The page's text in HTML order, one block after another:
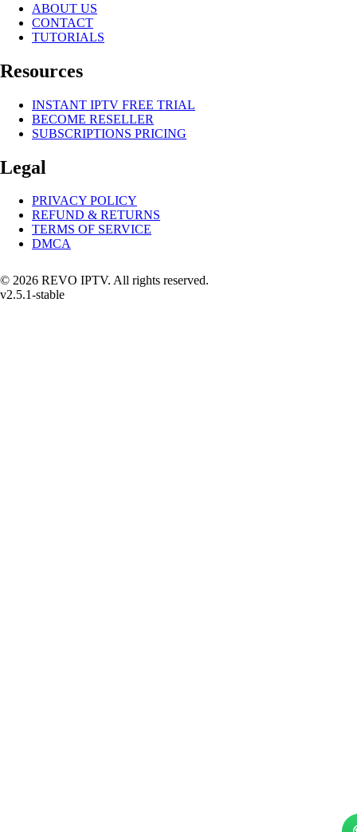
ABOUT US
CONTACT
TUTORIALS
Resources
INSTANT IPTV FREE TRIAL
BECOME RESELLER
SUBSCRIPTIONS PRICING
Legal
PRIVACY POLICY
REFUND & RETURNS
TERMS OF SERVICE
DMCA
© 2026 REVO IPTV. All rights reserved.
v2.5.1-stable